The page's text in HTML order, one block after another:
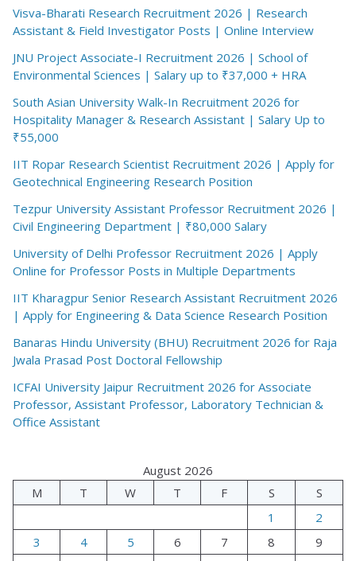
Visva-Bharati Research Recruitment 2026 | Research
Assistant & Field Investigator Posts | Online Interview
JNU Project Associate-I Recruitment 2026 | School of
Environmental Sciences | Salary up to ₹37,000 + HRA
South Asian University Walk-In Recruitment 2026 for
Hospitality Manager & Research Assistant | Salary Up to
₹55,000
IIT Ropar Research Scientist Recruitment 2026 | Apply for
Geotechnical Engineering Research Position
Tezpur University Assistant Professor Recruitment 2026 |
Civil Engineering Department | ₹80,000 Salary
University of Delhi Professor Recruitment 2026 | Apply
Online for Professor Posts in Multiple Departments
IIT Kharagpur Senior Research Assistant Recruitment 2026
| Apply for Engineering & Data Science Research Position
Banaras Hindu University (BHU) Recruitment 2026 for Raja
Jwala Prasad Post Doctoral Fellowship
ICFAI University Jaipur Recruitment 2026 for Associate
Professor, Assistant Professor, Laboratory Technician &
Office Assistant
August 2026
M
T W T F S
S
1
2
3
4 5 6 7 8
9